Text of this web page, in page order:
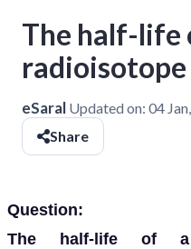
The half-life
radioisotope
eSaral Updated on: 04
Share
Question:
The half-life of